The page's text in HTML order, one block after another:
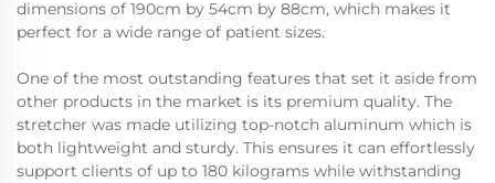
dimensions of 190cm by 54cm by 88cm, which makes it
perfect for a wide range of patient sizes.
One of the most outstanding features that set it aside from
other products in the market is its premium quality. The
stretcher was made utilizing top-notch aluminum which is
both lightweight and sturdy. This ensures it can effortlessly
support clients of up to 180 kilograms while withstanding